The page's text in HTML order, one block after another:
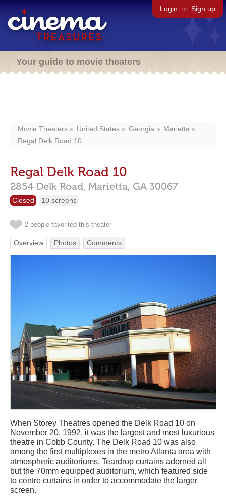
Login or Sign up
Your guide to movie theaters
Movie Theaters United States Georgia
Marietta
Regal Delk Road 10
Regal Delk Road 10
2854 Delk Road, Marietta, GA 30067
Closed 10 screens
2 people favorited this theater
Overview Photos Comments
When Storey Theatres opened the Delk Road 10 on
November 20, 1992, it was the largest and most luxurious
theatre in Cobb County. The Delk Road 10 was also
among the first multiplexes in the metro Atlanta area with
atmospheric auditoriums. Teardrop curtains adorned all
but the 70mm equipped auditorium, which featured side
to centre curtains in order to accommodate the larger
screen.